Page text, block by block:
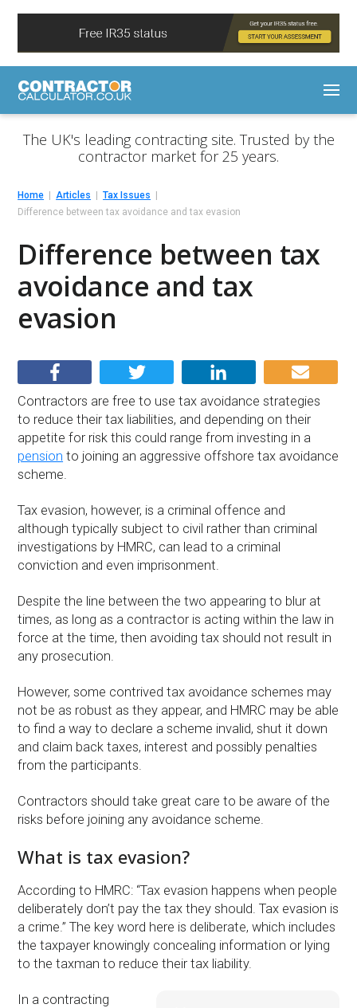
The UK's leading contracting site. Trusted by the
contractor market for 25 years.
Home Articles
Tax Issues
Difference between tax avoidance and tax evasion
Difference between tax
avoidance and tax
evasion
Contractors are free to use tax avoidance strategies
to reduce their tax liabilities, and depending on their
appetite for risk this could range from investing in a
pension to joining an aggressive offshore tax avoidance
scheme.
Tax evasion, however, is a criminal offence and
although typically subject to civil rather than criminal
investigations by HMRC, can lead to a criminal
conviction and even imprisonment.
Despite the line between the two appearing to blur at
times, as long as a contractor is acting within the law in
force at the time, then avoiding tax should not result in
any prosecution.
However, some contrived tax avoidance schemes may
not be as robust as they appear, and HMRC may be able
to find a way to declare a scheme invalid, shut it down
and claim back taxes, interest and possibly penalties
from the participants.
Contractors should take great care to be aware of the
risks before joining any avoidance scheme.
What is tax evasion?
According to HMRC: “Tax evasion happens when people
deliberately don’t pay the tax they should. Tax evasion is
a crime.” The key word here is deliberate, which includes
the taxpayer knowingly concealing information or lying
to the taxman to reduce their tax liability.
In a contracting